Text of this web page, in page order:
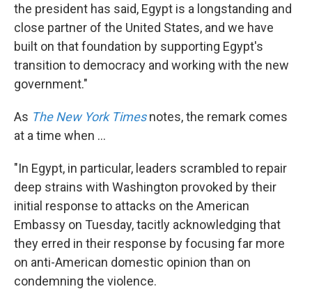
the president has said, Egypt is a longstanding and
close partner of the United States, and we have
built on that foundation by supporting Egypt's
transition to democracy and working with the new
government."
As The New York Timesnotes, the remark comes
at a time when ...
"In Egypt, in particular, leaders scrambled to repair
deep strains with Washington provoked by their
initial response to attacks on the American
Embassy on Tuesday, tacitly acknowledging that
they erred in their response by focusing far more
on anti-American domestic opinion than on
condemning the violence.